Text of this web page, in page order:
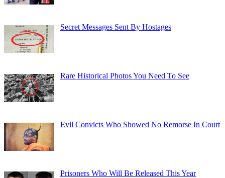
Secret Messages Sent By Hostages
Rare Historical Photos You Need To See
Evil Convicts Who Showed No Remorse In Court
Prisoners Who Will Be Released This Year